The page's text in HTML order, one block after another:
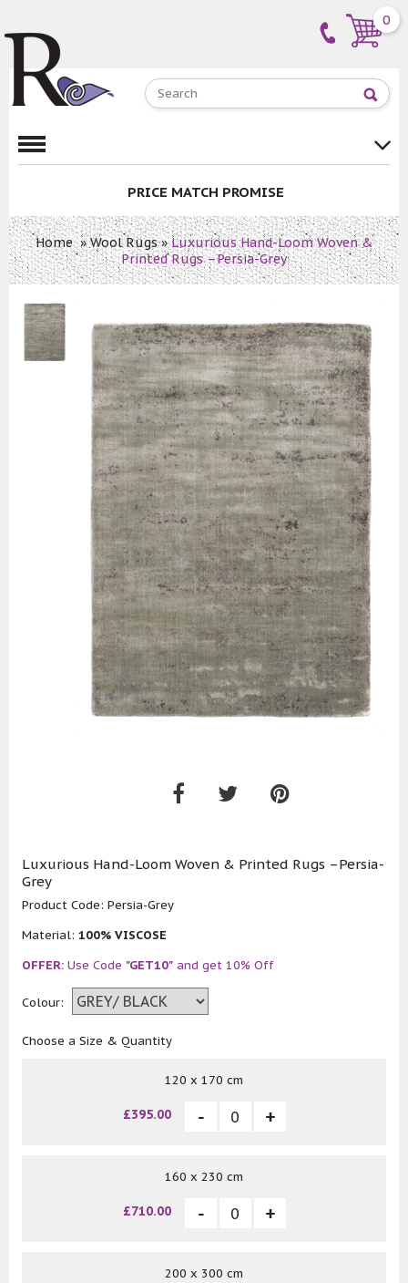
0
PRICE MATCH PROMISE
Home»Wool Rugs»Luxurious Hand-Loom Woven &
Printed Rugs –Persia-Grey
Luxurious Hand-Loom Woven & Printed Rugs –Persia-
Grey
Product Code: Persia-Grey
Material: 100% VISCOSE
OFFER: Use Code "GET10" and get 10% Off
Colour:
Choose a Size & Quantity
120 x 170 cm
£395.00
160 x 230 cm
£710.00
200 x 300 cm